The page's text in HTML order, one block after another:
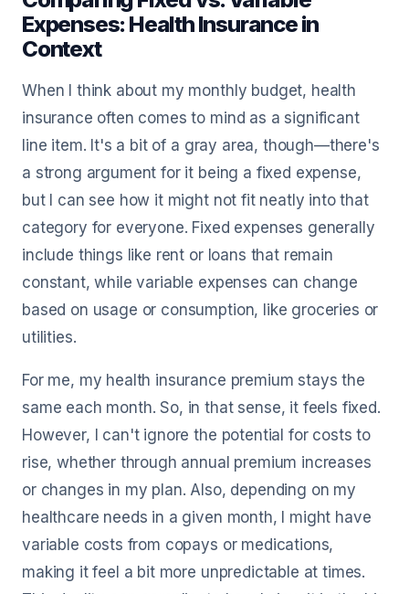
Expenses: Health Insurance in
Context
When I think about my monthly budget, health
insurance often comes to mind as a significant
line item. It's a bit of a gray area, though—there's
a strong argument for it being a fixed expense,
but I can see how it might not fit neatly into that
category for everyone. Fixed expenses generally
include things like rent or loans that remain
constant, while variable expenses can change
based on usage or consumption, like groceries or
utilities.
For me, my health insurance premium stays the
same each month. So, in that sense, it feels fixed.
However, I can't ignore the potential for costs to
rise, whether through annual premium increases
or changes in my plan. Also, depending on my
healthcare needs in a given month, I might have
variable costs from copays or medications,
making it feel a bit more unpredictable at times.